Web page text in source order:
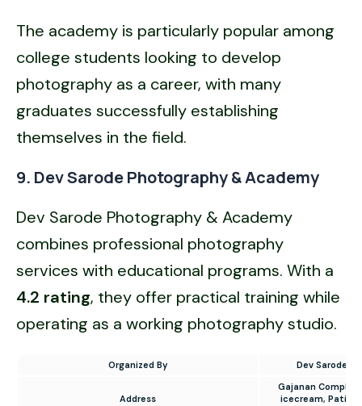
The academy is particularly popular among
college students looking to develop
photography as a career, with many
graduates successfully establishing
themselves in the field.
9. Dev Sarode Photography & Academy
Dev Sarode Photography & Academy
combines professional photography
services with educational programs. With a
4.2 rating, they offer practical training while
operating as a working photography studio.
Organized By Dev Sarode
Address
Gajanan
icecream, Patil